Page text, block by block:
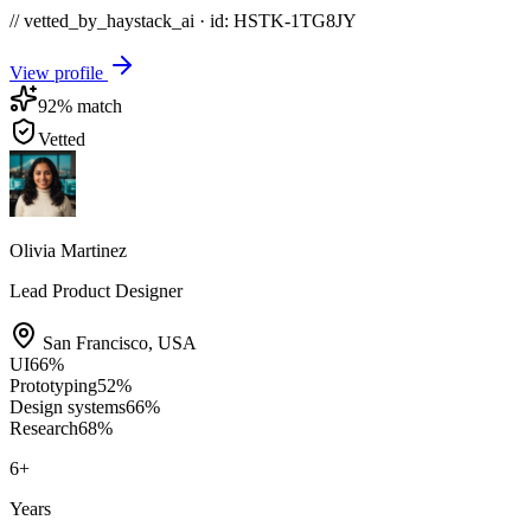
// vetted_by_haystack_ai · id: HSTK-1TG8JY
View profile
92% match
Vetted
Olivia Martinez
Lead Product Designer
San Francisco, USA
UI66%
Prototyping52%
Design systems66%
Research68%
6+
Years